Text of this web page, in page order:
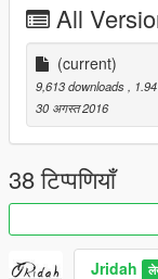
All
(current)
9,613 downloads,
30 अगस्त 2016
38 टिप्पणियाँ
Jridah